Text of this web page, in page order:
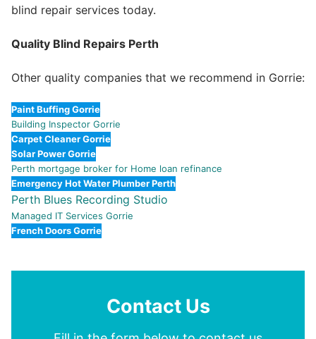
blind repair services today.
Quality Blind Repairs Perth
Other quality companies that we recommend in Gorrie:
Paint Buffing Gorrie
Building Inspector Gorrie
Carpet Cleaner Gorrie
Solar Power Gorrie
Perth mortgage broker for Home loan refinance
Emergency Hot Water Plumber Perth
Perth Blues Recording Studio
Managed IT Services Gorrie
French Doors Gorrie
Contact Us